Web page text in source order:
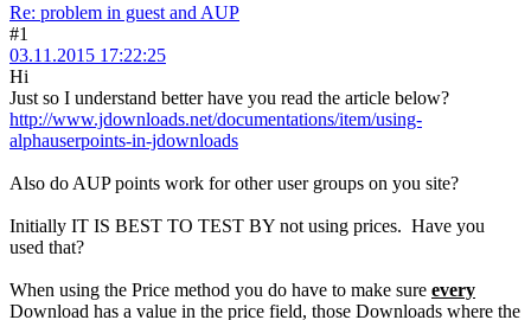
Re: problem in guest and AUP
#1
03.11.2015 17:22:25
Hi
Just so I understand better have you read the article below?
http://www.jdownloads.net/documentations/item/using-
alphauserpoints-in-jdownloads
Also do AUP points work for other user groups on you site?
Initially IT IS BEST TO TEST BY not using prices. Have you
used that?
When using the Price method you do have to make sure every
Download has a value in the price field, those Downloads where the